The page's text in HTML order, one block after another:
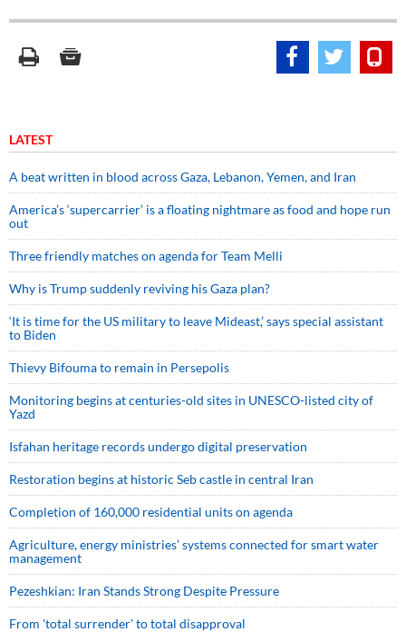
LATEST
A beat written in blood across Gaza, Lebanon, Yemen, and Iran
America’s ‘supercarrier’ is a floating nightmare as food and hope run
out
Three friendly matches on agenda for Team Melli
Why is Trump suddenly reviving his Gaza plan?
‘It is time for the US military to leave Mideast,’ says special assistant
to Biden
Thievy Bifouma to remain in Persepolis
Monitoring begins at centuries-old sites in UNESCO-listed city of
Yazd
Isfahan heritage records undergo digital preservation
Restoration begins at historic Seb castle in central Iran
Completion of 160,000 residential units on agenda
Agriculture, energy ministries’ systems connected for smart water
management
Pezeshkian: Iran Stands Strong Despite Pressure
From 'total surrender' to total disapproval